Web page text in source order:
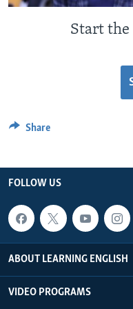
Start
Share
FOLLOW US
ABOUT LEARNING ENGLISH
VIDEO PROGRAMS